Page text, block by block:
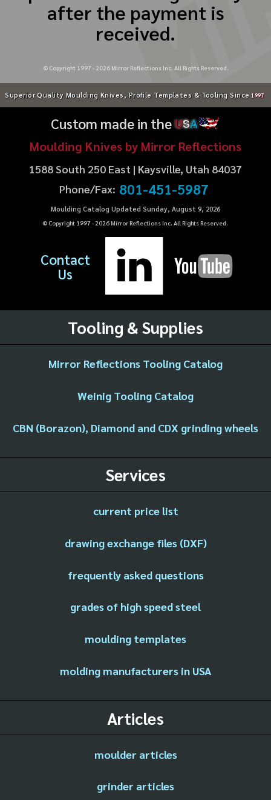
after the payment is
received.
© Copyright 1997 - 2026Mirror Reflections Inc. All Rights Reserved.
Superior Quality Moulding Knives, Profile Templates & Tooling Since 1997
Custom made in theUSA
Moulding Knives by Mirror Reflections
1588 South 250 East | Kaysville, Utah 84037
Phone/Fax: 801-451-5987
Moulding Catalog Updated Sunday, August 9, 2026
© Copyright 1997 - 2026Mirror Reflections Inc. All Rights Reserved.
Contact
Us
Tooling & Supplies
Mirror Reflections Tooling Catalog
Weinig Tooling Catalog
CBN (Borazon), Diamond and CDX grinding wheels
Services
current price list
drawing exchange files (DXF)
frequently asked questions
grades of high speed steel
moulding templates
molding manufacturers in USA
Articles
moulder articles
grinder articles